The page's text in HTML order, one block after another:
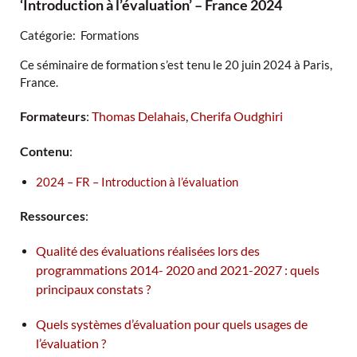
‘Introduction à l’évaluation’ – France 2024
Catégorie: Formations
Ce séminaire de formation s’est tenu le 20 juin 2024 à Paris,
France.
Formateurs: Thomas Delahais,Cherifa Oudghiri
Contenu:
2024 – FR – Introduction à l’évaluation
Ressources:
Qualité des évaluations réalisées lors des
programmations 2014- 2020 and 2021-2027 : quels
principaux constats ?
Quels systèmes d’évaluation pour quels usages de
l’évaluation ?